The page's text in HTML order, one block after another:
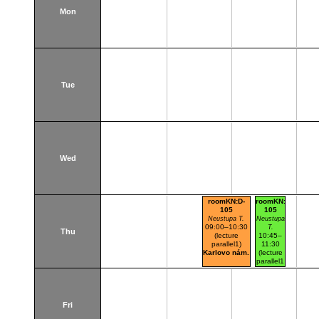
Mon
Tue
Wed
Thu
roomKN:D-
105
Neustupa T.
09:00–10:30
(lecture
parallel1)
Karlovo nám.
roomKN:D-
105
Neustupa
T.
10:45–
11:30
(lecture
parallel1
parallel
Fri